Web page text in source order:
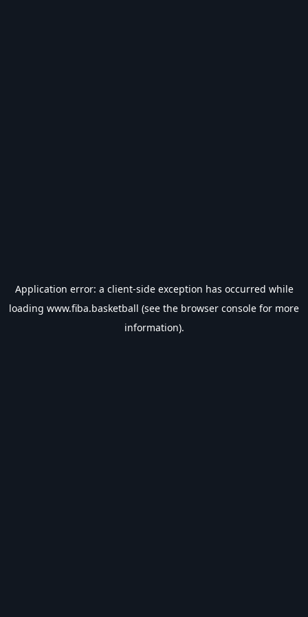
Application error: a client-side exception has occurred while
loading www.fiba.basketball (see the browser console for more
information).